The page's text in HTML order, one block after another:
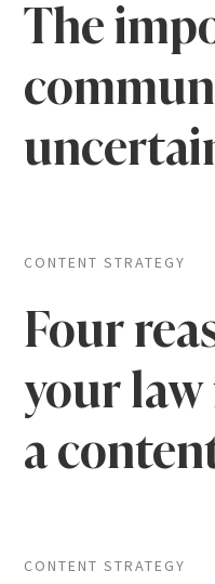
The
CONTENT STRATEGY
Four
your
a
CONTENT STRATEGY